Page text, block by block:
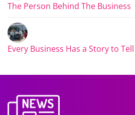
The Person Behind The Business
Every Business Has a Story to Tell